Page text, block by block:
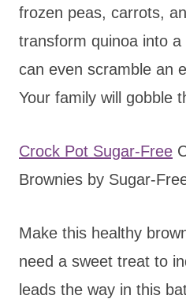
frozen peas, carrots,
transform quinoa into a
can even scramble an
Your family will gobble
Crock Pot Sugar-Free
Brownies by Sugar-
Make this healthy
need a sweet treat to
leads the way in this